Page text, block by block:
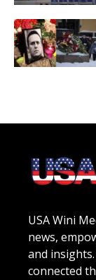
USA Wini
news,
and
connected